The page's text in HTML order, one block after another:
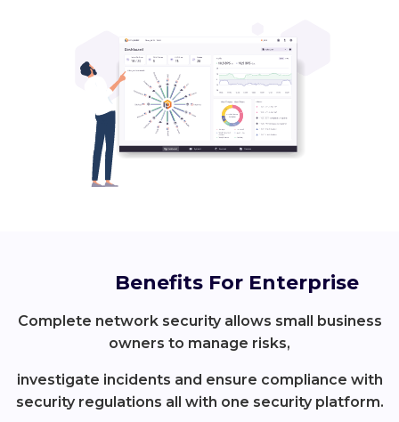
Benefits For Enterprise
Complete network security allows small business
owners to manage risks,
investigate incidents and ensure compliance with
security regulations all with one security platform.